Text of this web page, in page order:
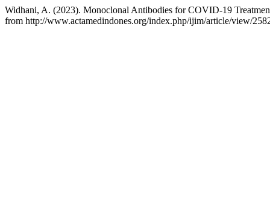
Widhani, A. (2023). Monoclonal Antibodies for COVID-19
from http://www.actamedindones.org/index.php/ijim/article/view/